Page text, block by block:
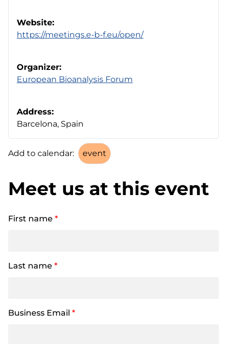
Website:
https://meetings.e-b-f.eu/open/
Organizer:
European Bioanalysis Forum
Address:
Barcelona, Spain
Add to calendar:
Meet us at this event
First name *
Last name *
Business Email *